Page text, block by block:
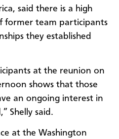
said there is a high
former team participants
they established
at the reunion on
shows that those
an ongoing interest in
Shelly said.
at the Washington